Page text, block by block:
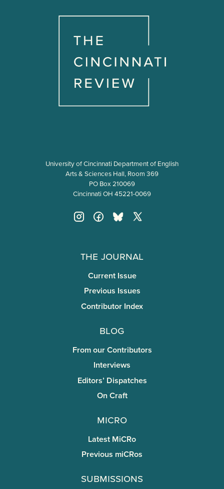
University of Cincinnati Department of English
Arts & Sciences Hall, Room 369
PO Box 210069
Cincinnati OH 45221-0069
The Journal
Current Issue
Previous Issues
Contributor Index
Blog
From our Contributors
Interviews
Editors’ Dispatches
On Craft
miCRo
Latest MiCRo
Previous miCRos
Submissions